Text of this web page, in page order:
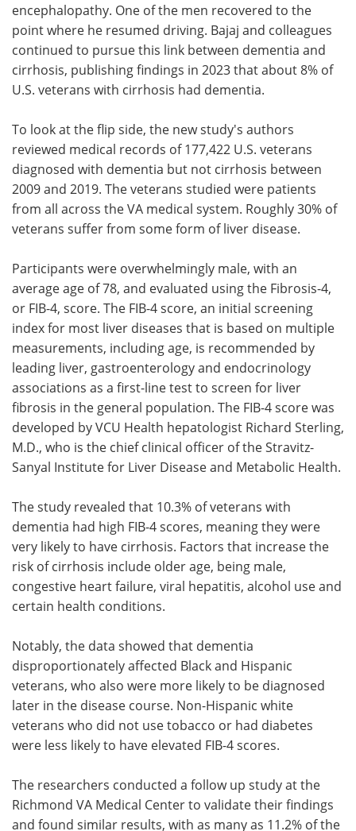
encephalopathy. One of the men recovered to the
point where he resumed driving. Bajaj and colleagues
continued to pursue this link between dementia and
cirrhosis, publishing findings in 2023 that about 8% of
U.S. veterans with cirrhosis had dementia.
To look at the flip side, the new study's authors
reviewed medical records of 177,422 U.S. veterans
diagnosed with dementia but not cirrhosis between
2009 and 2019. The veterans studied were patients
from all across the VA medical system. Roughly 30% of
veterans suffer from some form of liver disease.
Participants were overwhelmingly male, with an
average age of 78, and evaluated using the Fibrosis-4,
or FIB-4, score. The FIB-4 score, an initial screening
index for most liver diseases that is based on multiple
measurements, including age, is recommended by
leading liver, gastroenterology and endocrinology
associations as a first-line test to screen for liver
fibrosis in the general population. The FIB-4 score was
developed by VCU Health hepatologist Richard Sterling,
M.D., who is the chief clinical officer of the Stravitz-
Sanyal Institute for Liver Disease and Metabolic Health.
The study revealed that 10.3% of veterans with
dementia had high FIB-4 scores, meaning they were
very likely to have cirrhosis. Factors that increase the
risk of cirrhosis include older age, being male,
congestive heart failure, viral hepatitis, alcohol use and
certain health conditions.
Notably, the data showed that dementia
disproportionately affected Black and Hispanic
veterans, who also were more likely to be diagnosed
later in the disease course. Non-Hispanic white
veterans who did not use tobacco or had diabetes
were less likely to have elevated FIB-4 scores.
The researchers conducted a follow up study at the
Richmond VA Medical Center to validate their findings
and found similar results, with as many as 11.2% of the